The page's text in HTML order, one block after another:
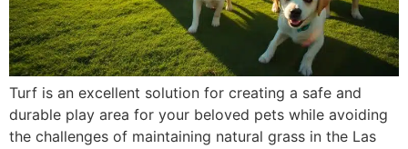
Turf is an excellent solution for creating a safe and
durable play area for your beloved pets while avoiding
the challenges of maintaining natural grass in the Las